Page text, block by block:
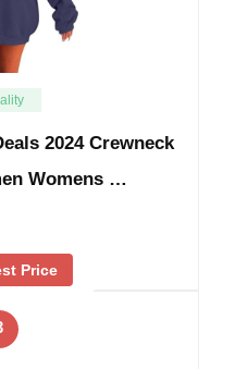
2024 Crewneck
Womens …
Price